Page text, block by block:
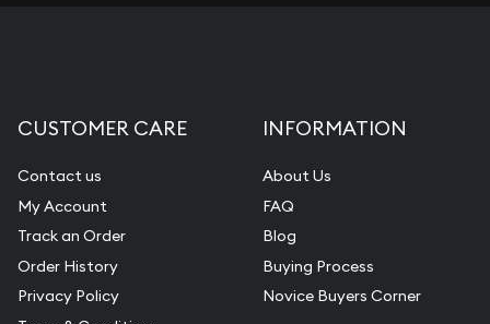
CUSTOMER CARE
Contact us
My Account
Track an Order
Order History
Privacy Policy
INFORMATION
About Us
FAQ
Blog
Buying Process
Novice Buyers Corner